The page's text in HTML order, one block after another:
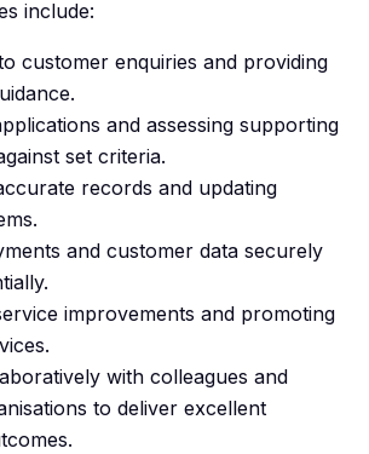
include:
customer enquiries and providing
and assessing supporting
set criteria.
records and updating
and customer data securely
improvements and promoting
with colleagues and
to deliver excellent